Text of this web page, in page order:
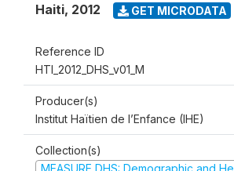
Haiti, 2012 GET MICRODATA
Reference ID
HTI_2012_DHS_v01_M
Producer(s)
Institut Haïtien de l’Enfance (IHE)
Collection(s)
MEASURE DHS: Demographic and